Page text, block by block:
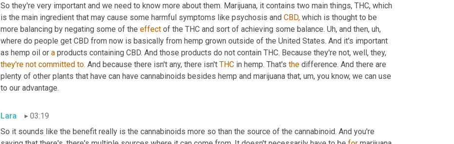
So they're very important and we need to know more about them. Marijuana, it contains two main things, THC, which
is the main ingredient that may cause some harmful symptoms like psychosis and CBD, which is thought to be
more balancing by negating some of the effect of the THC and sort of achieving some balance. Uh, and then, uh,
where do people get CBD from now is basically from hemp grown outside of the United States. And it's important
as hemp oil or a
they're not committed to. And because there isn't any, there isn't THC in hemp. That's the difference. And there are
plenty of other plants that have can have cannabinoids besides hemp and marijuana that, um, you know, we can use
to our advantage.
Lara
03:19
So it sounds like the benefit really is the cannabinoids more so than the source of the cannabinoid. And you're